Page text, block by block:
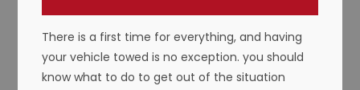
There is a first time for everything, and having
your vehicle towed is no exception. you should
know what to do to get out of the situation